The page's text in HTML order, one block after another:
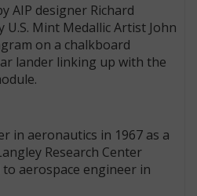
AIP designer Richard
U.S. Mint Medallic Artist John
on a chalkboard
lander linking up with the
in aeronautics in 1967 as a
Research Center
aerospace engineer in